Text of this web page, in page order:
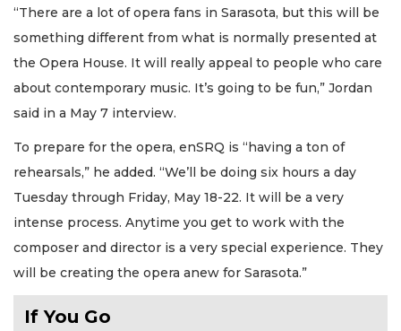
“There are a lot of opera fans in Sarasota, but this will be
something different from what is normally presented at
the Opera House. It will really appeal to people who care
about contemporary music. It’s going to be fun,” Jordan
said in a May 7 interview.
To prepare for the opera, enSRQ is “having a ton of
rehearsals,” he added. “We’ll be doing six hours a day
Tuesday through Friday, May 18-22. It will be a very
intense process. Anytime you get to work with the
composer and director is a very special experience. They
will be creating the opera anew for Sarasota.”
If You Go